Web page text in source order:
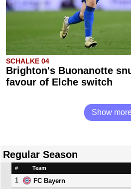
SCHALKE 04
Brighton's Buonanotte
favour of Elche switch
Show more
Regular Season
# Team
1 FC Bayern